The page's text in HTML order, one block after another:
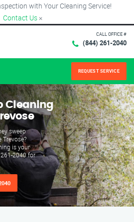
with Your Cleaning Service!
Contact Us ×
CALL OFFICE #
(844) 261-2040
REQUEST SERVICE
Cleaning
sweep
Trevose?
is your
2040 for